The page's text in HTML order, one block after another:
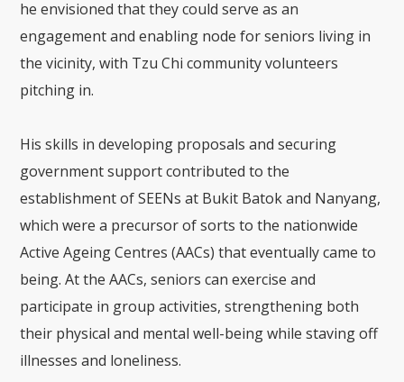
he envisioned that they could serve as an
engagement and enabling node for seniors living in
the vicinity, with Tzu Chi community volunteers
pitching in.
His skills in developing proposals and securing
government support contributed to the
establishment of SEENs at Bukit Batok and Nanyang,
which were a precursor of sorts to the nationwide
Active Ageing Centres (AACs) that eventually came to
being. At the AACs, seniors can exercise and
participate in group activities, strengthening both
their physical and mental well-being while staving off
illnesses and loneliness.